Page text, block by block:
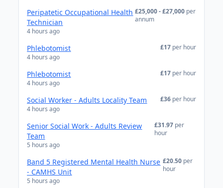
Peripatetic Occupational Health
Technician
4 hours ago
£25,000 - £27,000 per
annum
Phlebotomist
4 hours ago
£17 per hour
Phlebotomist
4 hours ago
£17 per hour
Social Worker - Adults Locality Team
4 hours ago
£36 per hour
Senior Social Work - Adults Review
Team
5 hours ago
£31.97 per
hour
Band 5 Registered Mental Health Nurse
- CAMHS Unit
5 hours ago
£20.50 per
hour